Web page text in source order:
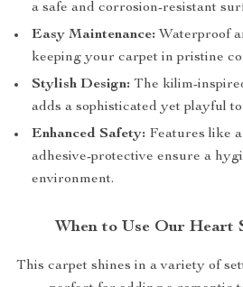
a safe and corrosion-resistant
Easy Maintenance: Waterproof
keeping your carpet in pristine
Stylish Design: The kilim-
adds a sophisticated yet playful
Enhanced Safety: Features like
adhesive-protective ensure a
environment.
When to Use Our Heart
This carpet shines in a variety of